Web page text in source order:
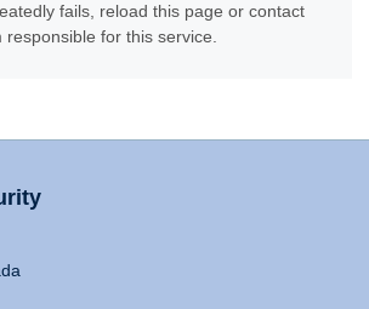
fails, reload this page or contact
for this service.